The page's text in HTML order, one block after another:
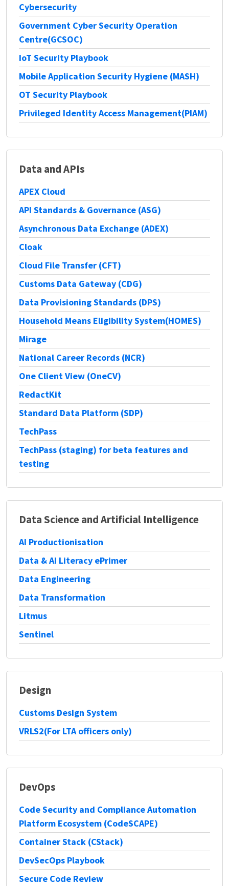
Cybersecurity
Government Cyber Security Operation
Centre(GCSOC)
IoT Security Playbook
Mobile Application Security Hygiene (MASH)
OT Security Playbook
Privileged Identity Access Management(PIAM)
Data and APIs
APEX Cloud
API Standards & Governance (ASG)
Asynchronous Data Exchange (ADEX)
Cloak
Cloud File Transfer (CFT)
Customs Data Gateway (CDG)
Data Provisioning Standards (DPS)
Household Means Eligibility System(HOMES)
Mirage
National Career Records (NCR)
One Client View (OneCV)
RedactKit
Standard Data Platform (SDP)
TechPass
TechPass (staging) for beta features and
testing
Data Science and Artificial Intelligence
AI Productionisation
Data & AI Literacy ePrimer
Data Engineering
Data Transformation
Litmus
Sentinel
Design
Customs Design System
VRLS2(For LTA officers only)
DevOps
Code Security and Compliance Automation
Platform Ecosystem (CodeSCAPE)
Container Stack (CStack)
DevSecOps Playbook
Secure Code Review